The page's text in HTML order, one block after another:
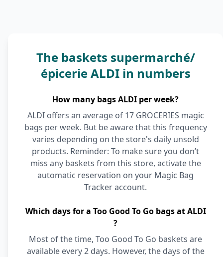
The baskets supermarché/
épicerie ALDI in numbers
How many bags ALDI per week?
ALDI offers an average of 17 GROCERIES magic
bags per week. But be aware that this frequency
varies depending on the store's daily unsold
products. Reminder: To make sure you don’t
miss any baskets from this store, activate the
automatic reservation on your Magic Bag
Tracker account.
Which days for a Too Good To Go bags at ALDI
?
Most of the time, Too Good To Go baskets are
available every 2 days. However, the days of the